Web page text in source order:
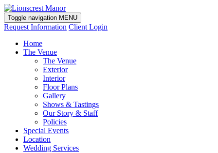
Toggle navigation MENU
Request Information Client Login
Home
The Venue
The Venue
Exterior
Interior
Floor Plans
Gallery
Shows & Tastings
Our Story & Staff
Policies
Special Events
Location
Wedding Services